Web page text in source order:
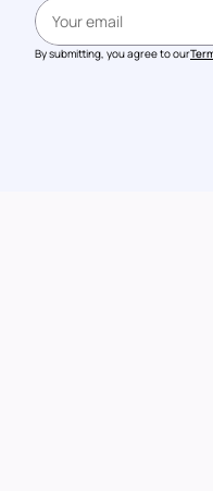
By submitting, you agree to our